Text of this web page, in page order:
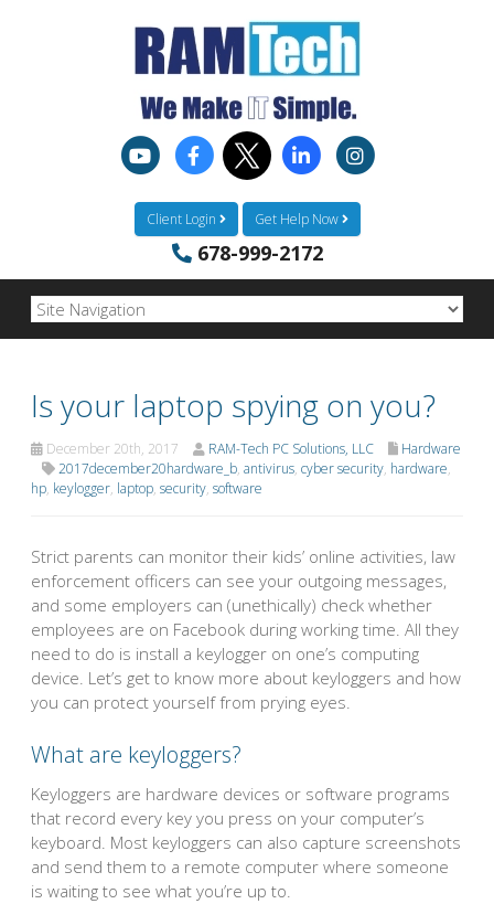
Client Login Get Help Now
678-999-2172
Is your laptop spying on you?
December 20th, 2017 RAM-Tech PC Solutions, LLC
Hardware
2017december20hardware_b, antivirus, cyber security, hardware,
hp, keylogger, laptop, security, software
Strict parents can monitor their kids’ online activities, law
enforcement officers can see your outgoing messages,
and some employers can (unethically) check whether
employees are on Facebook during working time. All they
need to do is install a keylogger on one’s computing
device. Let’s get to know more about keyloggers and how
you can protect yourself from prying eyes.
What are keyloggers?
Keyloggers are hardware devices or software programs
that record every key you press on your computer’s
keyboard. Most keyloggers can also capture screenshots
and send them to a remote computer where someone
is waiting to see what you’re up to.